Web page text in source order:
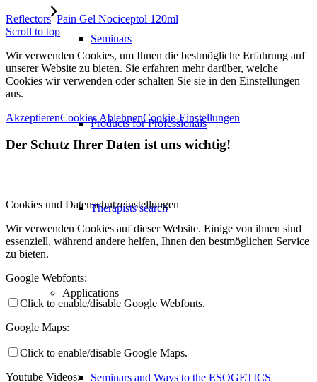
Seminars
Products for Professionals
Therapists search
Applications
Seminars and Ways to the ESOGETICS
Reflectors Pain Gel Nociceptol 120ml
Scroll to top
Wir verwenden Cookies, um Ihnen die bestmögliche Erfahrung auf
unserer Website zu bieten. Sie erfahren mehr darüber, welche
Cookies wir verwenden oder schalten Sie sie in den Einstellungen
aus.
AkzeptierenCookies AblehnenCookie-Einstellungen
Der Schutz Ihrer Daten ist uns wichtig!
Cookies und Datenschutzeinstellungen
Wir verwenden Cookies auf dieser Website. Einige von ihnen sind
essenziell, während andere helfen, Ihnen den bestmöglichen Service
zu bieten.
Google Webfonts:
Click to enable/disable Google Webfonts.
Google Maps:
Click to enable/disable Google Maps.
Youtube Videos: